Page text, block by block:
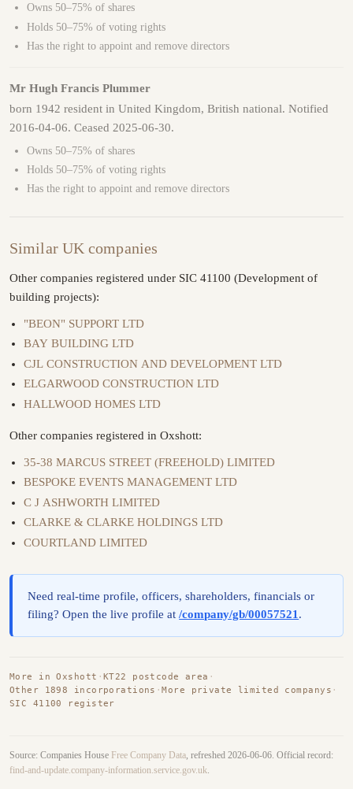
Owns 50–75% of shares
Holds 50–75% of voting rights
Has the right to appoint and remove directors
Mr Hugh Francis Plummer
born 1942 resident in United Kingdom, British national. Notified
2016-04-06. Ceased 2025-06-30.
Owns 50–75% of shares
Holds 50–75% of voting rights
Has the right to appoint and remove directors
Similar UK companies
Other companies registered under SIC 41100 (Development of
building projects):
"BEON" SUPPORT LTD
BAY BUILDING LTD
CJL CONSTRUCTION AND DEVELOPMENT LTD
ELGARWOOD CONSTRUCTION LTD
HALLWOOD HOMES LTD
Other companies registered in Oxshott:
35-38 MARCUS STREET (FREEHOLD) LIMITED
BESPOKE EVENTS MANAGEMENT LTD
C J ASHWORTH LIMITED
CLARKE & CLARKE HOLDINGS LTD
COURTLAND LIMITED
Need real-time profile, officers, shareholders, financials or
filing? Open the live profile at/company/gb/00057521 .
More in Oxshott · KT22 postcode area ·
Other 1898 incorporations · More private limited companys ·
SIC 41100 register
Source: Companies House Free Company Data , refreshed 2026-06-06. Official record:
find-and-update.company-information.service.gov.uk